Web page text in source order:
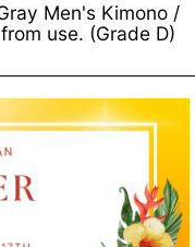
Men's Kimono /
use. (Grade D)